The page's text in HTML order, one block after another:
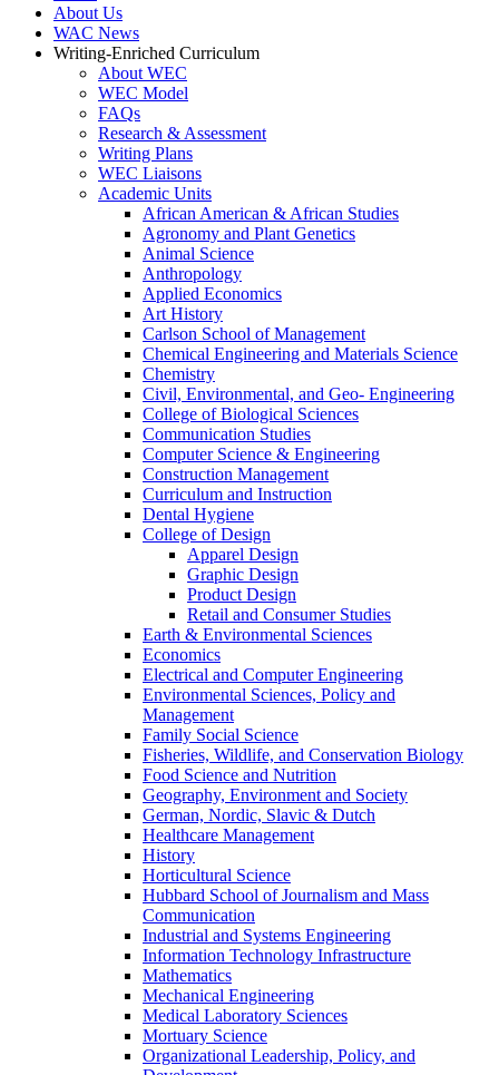
About Us
WAC News
Writing-Enriched Curriculum
About WEC
WEC Model
FAQs
Research & Assessment
Writing Plans
WEC Liaisons
Academic Units
African American & African Studies
Agronomy and Plant Genetics
Animal Science
Anthropology
Applied Economics
Art History
Carlson School of Management
Chemical Engineering and Materials Science
Chemistry
Civil, Environmental, and Geo- Engineering
College of Biological Sciences
Communication Studies
Computer Science & Engineering
Construction Management
Curriculum and Instruction
Dental Hygiene
College of Design
Apparel Design
Graphic Design
Product Design
Retail and Consumer Studies
Earth & Environmental Sciences
Economics
Electrical and Computer Engineering
Environmental Sciences, Policy and
Management
Family Social Science
Fisheries, Wildlife, and Conservation Biology
Food Science and Nutrition
Geography, Environment and Society
German, Nordic, Slavic & Dutch
Healthcare Management
History
Horticultural Science
Hubbard School of Journalism and Mass
Communication
Industrial and Systems Engineering
Information Technology Infrastructure
Mathematics
Mechanical Engineering
Medical Laboratory Sciences
Mortuary Science
Organizational Leadership, Policy, and